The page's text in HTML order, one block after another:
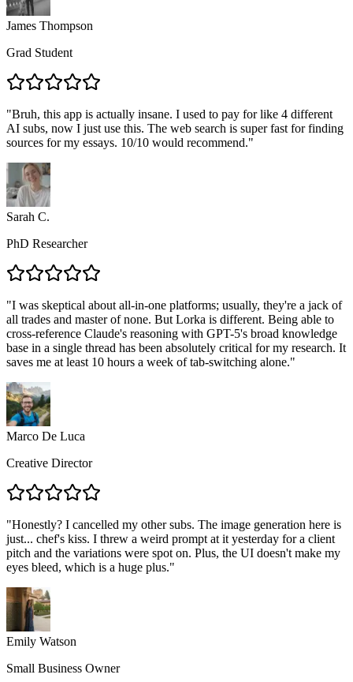
James Thompson
Grad Student
"Bruh, this app is actually insane. I used to pay for like 4 different
AI subs, now I just use this. The web search is super fast for finding
sources for my essays. 10/10 would recommend."
Sarah C.
PhD Researcher
"I was skeptical about all-in-one platforms; usually, they're a jack of
all trades and master of none. But Lorka is different. Being able to
cross-reference Claude's reasoning with GPT-5's broad knowledge
base in a single thread has been absolutely critical for my research. It
saves me at least 10 hours a week of tab-switching alone."
Marco De Luca
Creative Director
"Honestly? I cancelled my other subs. The image generation here is
just... chef's kiss. I threw a weird prompt at it yesterday for a client
pitch and the variations were spot on. Plus, the UI doesn't make my
eyes bleed, which is a huge plus."
Emily Watson
Small Business Owner